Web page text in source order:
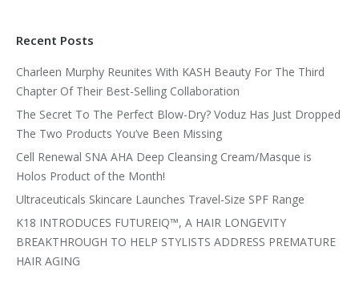
Recent Posts
Charleen Murphy Reunites With KASH Beauty For The Third
Chapter Of Their Best-Selling Collaboration
The Secret To The Perfect Blow-Dry? Voduz Has Just Dropped
The Two Products You’ve Been Missing
Cell Renewal SNA AHA Deep Cleansing Cream/Masque is
Holos Product of the Month!
Ultraceuticals Skincare Launches Travel-Size SPF Range
K18 INTRODUCES FUTUREIQ™, A HAIR LONGEVITY
BREAKTHROUGH TO HELP STYLISTS ADDRESS PREMATURE
HAIR AGING